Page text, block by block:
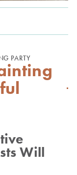
PARTY
Will